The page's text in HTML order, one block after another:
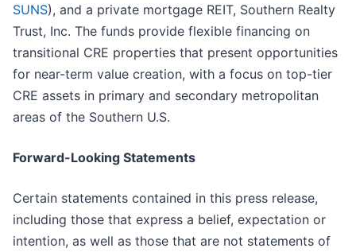
SUNS), and a private mortgage REIT, Southern Realty
Trust, Inc. The funds provide flexible financing on
transitional CRE properties that present opportunities
for near-term value creation, with a focus on top-tier
CRE assets in primary and secondary metropolitan
areas of the Southern U.S.
Forward-Looking Statements
Certain statements contained in this press release,
including those that express a belief, expectation or
intention, as well as those that are not statements of